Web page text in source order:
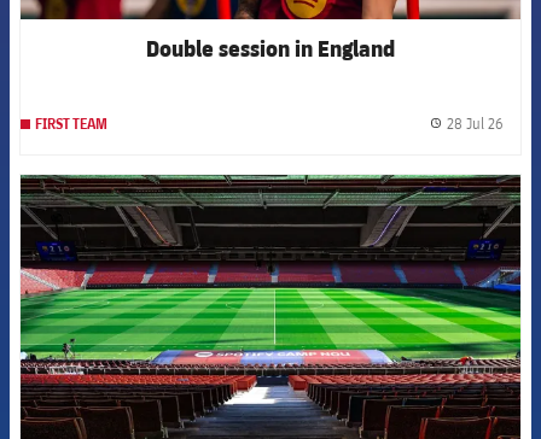
Double session in England
FIRST TEAM 28 Jul 26
FCB Barcelona badge